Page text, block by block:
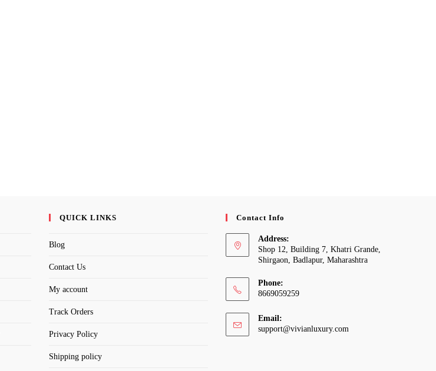
QUICK LINKS
Blog
Contact Us
My account
Track Orders
Privacy Policy
Shipping policy
Contact Info
Address:
Shop 12, Building 7, Khatri Grande,
Shirgaon, Badlapur, Maharashtra
Phone:
8669059259
Email:
support@vivianluxury.com